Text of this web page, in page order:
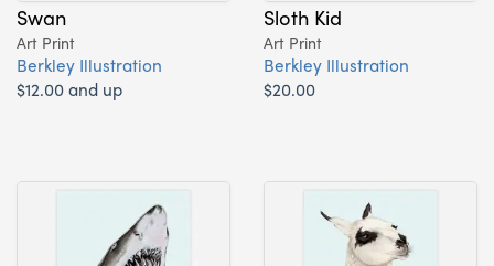
Swan
Art Print
Berkley Illustration
$12.00 and up
Sloth Kid
Art Print
Berkley Illustration
$20.00